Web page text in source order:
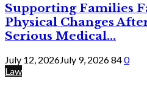
Supporting Families
Physical Changes
Serious Medical...
July 12, 2026July 9, 2026840
Law